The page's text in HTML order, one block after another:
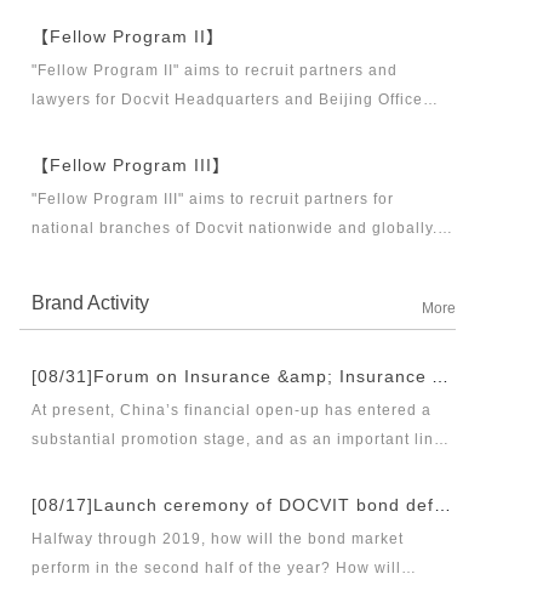
together. "Fellow Program I" aims to recruit partners,
【Fellow Program II】
"Fellow Program II" aims to recruit partners and
lawyers for Docvit Headquarters and Beijing Office
what the industry, Docvit itself, market and clients
【Fellow Program III】
"Fellow Program III" aims to recruit partners for
national branches of Docvit nationwide and globally.
work together to create a respectable law firm.
Brand Activity More
At present, China’s financial open-up has entered a
substantial promotion stage, and as an important link
unique role in financial opening-up. Under the new
Halfway through 2019, how will the bond market
perform in the second half of the year? How will